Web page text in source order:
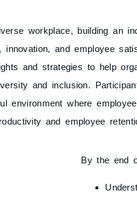
workplace, building an
innovation, and employee
and strategies to help
and inclusion.
environment where
and employee
By the end